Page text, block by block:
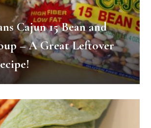
Cajun 15 Bean and
– A Great Leftover